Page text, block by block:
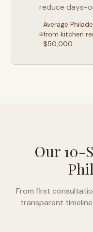
reduce days-
Average
from kitchen
$50,000
Our 10-
From first
transparent